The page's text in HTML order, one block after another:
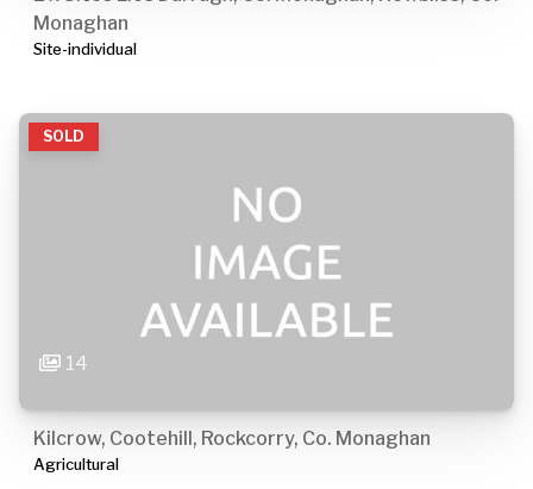
Monaghan
Site-individual
SOLD
14
Kilcrow, Cootehill, Rockcorry, Co. Monaghan
Agricultural